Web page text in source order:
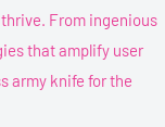
From ingenious
that amplify user
army knife for the